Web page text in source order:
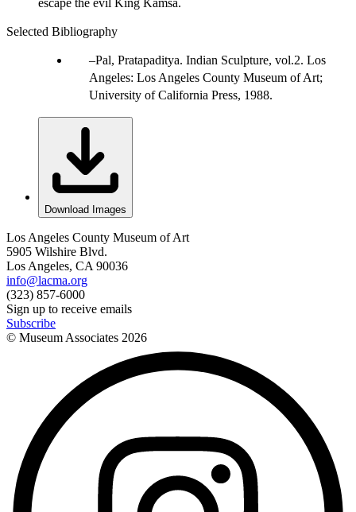
escape the evil King Kamsa.
Selected Bibliography
Pal, Pratapaditya. Indian Sculpture, vol.2. Los
Angeles: Los Angeles County Museum of Art;
University of California Press, 1988.
Download Images
Los Angeles County Museum of Art
5905 Wilshire Blvd.
Los Angeles, CA 90036
info@lacma.org
(323) 857-6000
Sign up to receive emails
Subscribe
© Museum Associates 2026